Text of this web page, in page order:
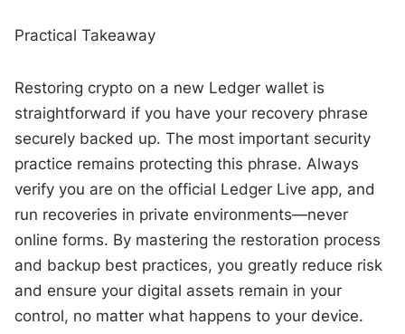
Practical Takeaway
Restoring crypto on a new Ledger wallet is
straightforward if you have your recovery phrase
securely backed up. The most important security
practice remains protecting this phrase. Always
verify you are on the official Ledger Live app, and
run recoveries in private environments—never
online forms. By mastering the restoration process
and backup best practices, you greatly reduce risk
and ensure your digital assets remain in your
control, no matter what happens to your device.